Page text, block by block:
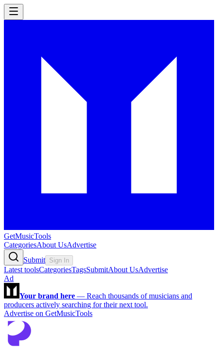
GetMusicTools
CategoriesAbout UsAdvertise
Submit Sign In
Latest toolsCategoriesTagsSubmitAbout UsAdvertise
Ad
Your brand here — Reach thousands of musicians and
producers actively searching for their next tool.
Advertise on GetMusicTools